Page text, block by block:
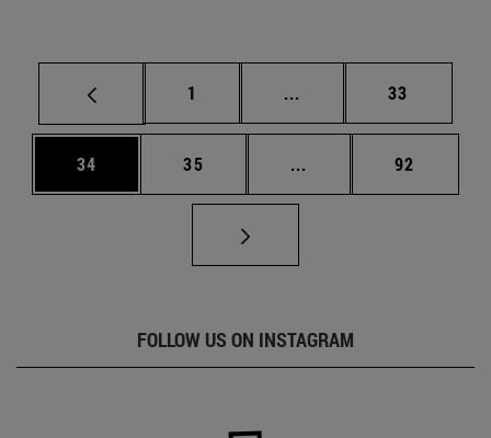
Page
1 ... Intermediate pages
Page
33
Page
34 Page
35 ... Intermediate pages
Page
92
FOLLOW US ON INSTAGRAM